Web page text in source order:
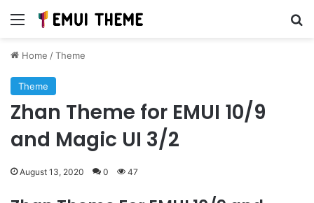
Menu
Home /Theme
Theme
Zhan Theme for EMUI 10/9
and Magic UI 3/2
August 13, 2020 0 47